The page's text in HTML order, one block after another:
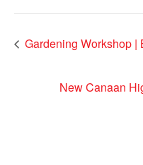
Gardening Workshop
New Canaan